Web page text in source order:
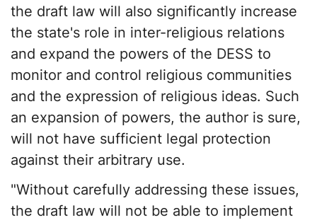
the draft law will also significantly increase
the state's role in inter-religious relations
and expand the powers of the DESS to
monitor and control religious communities
and the expression of religious ideas. Such
an expansion of powers, the author is sure,
will not have sufficient legal protection
against their arbitrary use.
"Without carefully addressing these issues,
the draft law will not be able to implement